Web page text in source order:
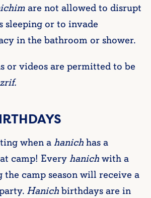
are not allowed to disrupt
sleeping or to invade
in the bathroom or shower.
or videos are permitted to be
when ahanichhas a
camp! Everyhanichwith a
camp season will receive a
Hanichbirthdays are in